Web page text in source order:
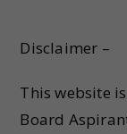
Disclaimer –
This website
Board